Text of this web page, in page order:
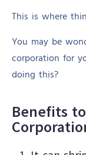
This is where
You may be
corporation for
doing this?
Benefits